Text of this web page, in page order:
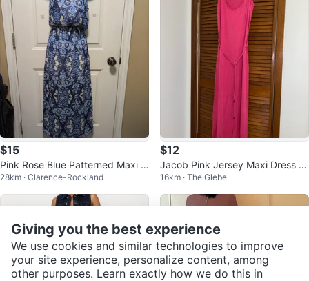
$15
Pink Rose Blue Patterned Maxi D
ress
28km · Clarence-Rockland
$12
Jacob Pink Jersey Maxi Dress wi
th Belt
16km · The Glebe
Giving you the best experience
We use cookies and similar technologies to improve
your site experience, personalize content, among
other purposes. Learn exactly how we do this in